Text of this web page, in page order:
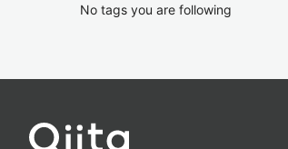
No tags you are following